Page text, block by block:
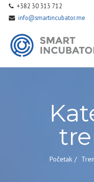
+382 30 313 712
info@smartincubator.me
Početak